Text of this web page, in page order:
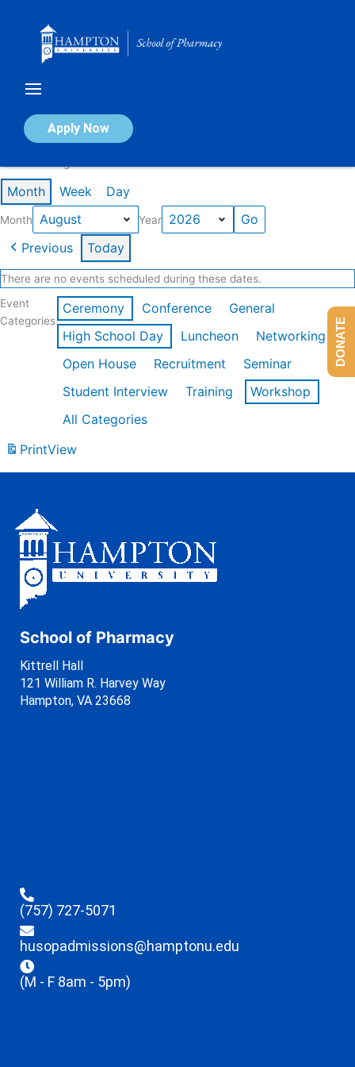
Apply Now
Calendar of Events
Month Week Day
Month Year
Previous Today
There are no events scheduled during these dates.
Event
Categories
Ceremony Conference
General
High School Day
Luncheon
Networking
Open House
Recruitment
Seminar
Student Interview
Training
Workshop
All Categories
PrintView
School of Pharmacy
Kittrell Hall
121 William R. Harvey Way
Hampton, VA 23668
(757) 727-5071
husopadmissions@hamptonu.edu
(M - F 8am - 5pm)
DONATE